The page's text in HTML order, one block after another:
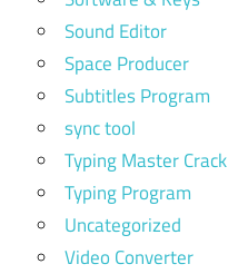
Sound Editor
Space Producer
Subtitles Program
sync tool
Typing Master Crack
Typing Program
Uncategorized
Video Converter